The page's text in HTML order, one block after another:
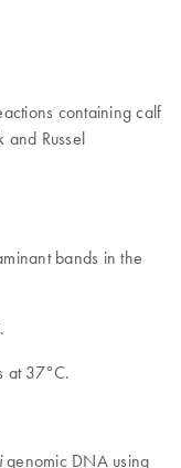
containing calf
Russel
bands in the
at 37°C.
genomic DNA using